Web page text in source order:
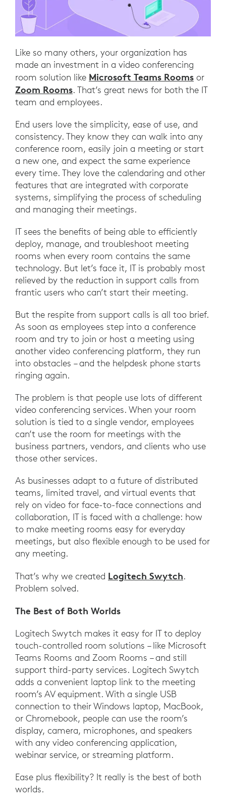
Like so many others, your organization has
made an investment in a video conferencing
room solution like Microsoft Teams Rooms or
Zoom Rooms. That’s great news for both the IT
team and employees.
End users love the simplicity, ease of use, and
consistency. They know they can walk into any
conference room, easily join a meeting or start
a new one, and expect the same experience
every time. They love the calendaring and other
features that are integrated with corporate
systems, simplifying the process of scheduling
and managing their meetings.
IT sees the benefits of being able to efficiently
deploy, manage, and troubleshoot meeting
rooms when every room contains the same
technology. But let’s face it, IT is probably most
relieved by the reduction in support calls from
frantic users who can’t start their meeting.
But the respite from support calls is all too brief.
As soon as employees step into a conference
room and try to join or host a meeting using
another video conferencing platform, they run
into obstacles – and the helpdesk phone starts
ringing again.
The problem is that people use lots of different
video conferencing services. When your room
solution is tied to a single vendor, employees
can’t use the room for meetings with the
business partners, vendors, and clients who use
those other services.
As businesses adapt to a future of distributed
teams, limited travel, and virtual events that
rely on video for face-to-face connections and
collaboration, IT is faced with a challenge: how
to make meeting rooms easy for everyday
meetings, but also flexible enough to be used for
any meeting.
That’s why we created Logitech Swytch.
Problem solved.
The Best of Both Worlds
Logitech Swytch makes it easy for IT to deploy
touch-controlled room solutions – like Microsoft
Teams Rooms and Zoom Rooms – and still
support third-party services. Logitech Swytch
adds a convenient laptop link to the meeting
room’s AV equipment. With a single USB
connection to their Windows laptop, MacBook,
or Chromebook, people can use the room’s
display, camera, microphones, and speakers
with any video conferencing application,
webinar service, or streaming platform.
Ease plus flexibility? It really is the best of both
worlds.